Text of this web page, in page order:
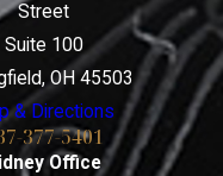
Street
Suite 100
OH 45503
& Directions
377-5401
Office